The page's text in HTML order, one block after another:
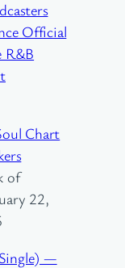
Official
R&B
Chart
of
22,
—